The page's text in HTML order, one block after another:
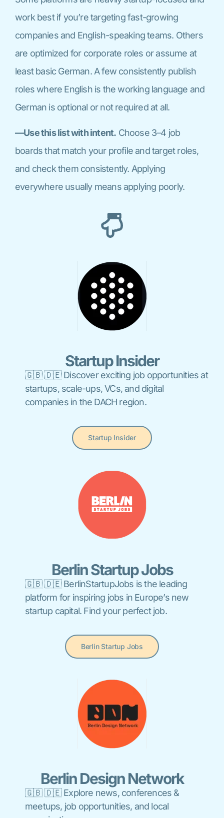
work best if you’re targeting fast-growing
companies and English-speaking teams. Others
are optimized for corporate roles or assume at
least basic German. A few consistently publish
roles where English is the working language and
German is optional or not required at all.
—Use this list with intent. Choose 3–4 job
boards that match your profile and target roles,
and check them consistently. Applying
everywhere usually means applying poorly.
Startup Insider
🇬🇧 🇩🇪 Discover exciting job opportunities at
startups, scale-ups, VCs, and digital
companies in the DACH region.
Startup Insider
Berlin Startup Jobs
🇬🇧 🇩🇪 BerlinStartupJobs is the leading
platform for inspiring jobs in Europe’s new
startup capital. Find your perfect job.
Berlin Startup Jobs
Berlin Design Network
🇬🇧 🇩🇪 Explore news, conferences &
meetups, job opportunities, and local